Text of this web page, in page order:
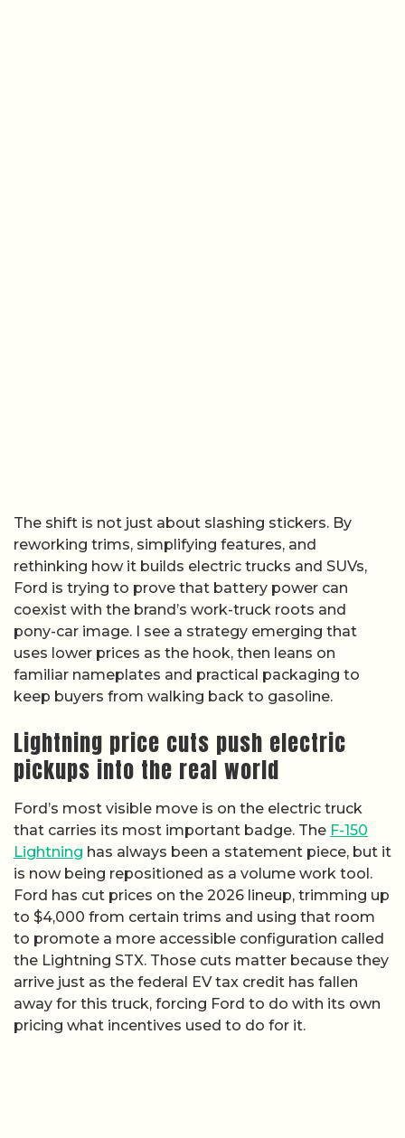
The shift is not just about slashing stickers. By
reworking trims, simplifying features, and
rethinking how it builds electric trucks and SUVs,
Ford is trying to prove that battery power can
coexist with the brand’s work-truck roots and
pony-car image. I see a strategy emerging that
uses lower prices as the hook, then leans on
familiar nameplates and practical packaging to
keep buyers from walking back to gasoline.
Lightning price cuts push electric
pickups into the real world
Ford’s most visible move is on the electric truck
that carries its most important badge. The F-150
Lightning has always been a statement piece, but it
is now being repositioned as a volume work tool.
Ford has cut prices on the 2026 lineup, trimming up
to $4,000 from certain trims and using that room
to promote a more accessible configuration called
the Lightning STX. Those cuts matter because they
arrive just as the federal EV tax credit has fallen
away for this truck, forcing Ford to do with its own
pricing what incentives used to do for it.